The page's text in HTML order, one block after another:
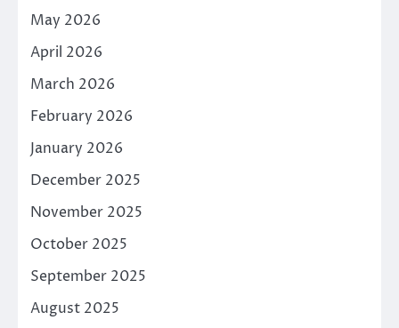
May 2026
April 2026
March 2026
February 2026
January 2026
December 2025
November 2025
October 2025
September 2025
August 2025